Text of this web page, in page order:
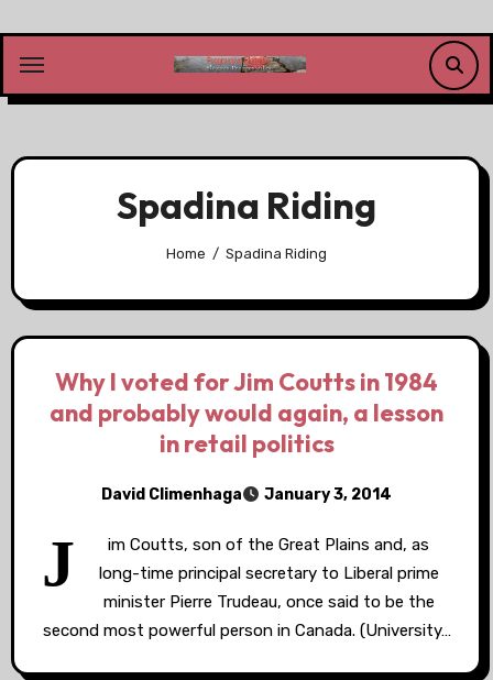
content
Spadina Riding
Home Spadina Riding
Why I voted for Jim Coutts in 1984
and probably would again, a lesson
in retail politics
David Climenhaga January 3, 2014
J
im Coutts, son of the Great Plains and, as
long-time principal secretary to Liberal prime
minister Pierre Trudeau, once said to be the
second most powerful person in Canada. (University…